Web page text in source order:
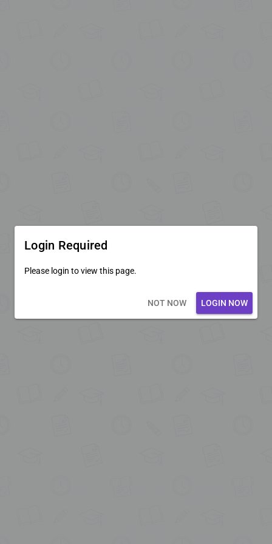
Login Required
Please login to view this page.
NOT NOW LOGIN NOW